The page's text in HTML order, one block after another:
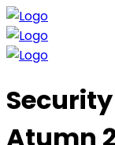
Atumn